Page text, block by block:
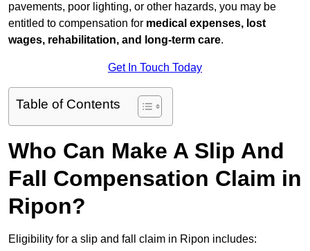
pavements, poor lighting, or other hazards, you may be
entitled to compensation for medical expenses, lost
wages, rehabilitation, and long-term care.
Get In Touch Today
Table of Contents
Who Can Make A Slip And
Fall Compensation Claim in
Ripon?
Eligibility for a slip and fall claim in Ripon includes: